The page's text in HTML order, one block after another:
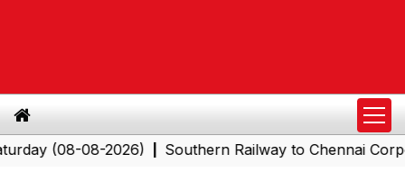
08-2026)|Southern Railway to Chennai